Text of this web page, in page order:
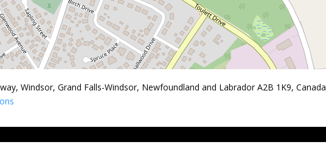
Windsor, Grand Falls-Windsor, Newfoundland and Labrador A2B 1K9, Canada